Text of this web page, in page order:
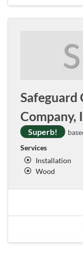
S
Company,
Superb!
Services
Installation
Wood